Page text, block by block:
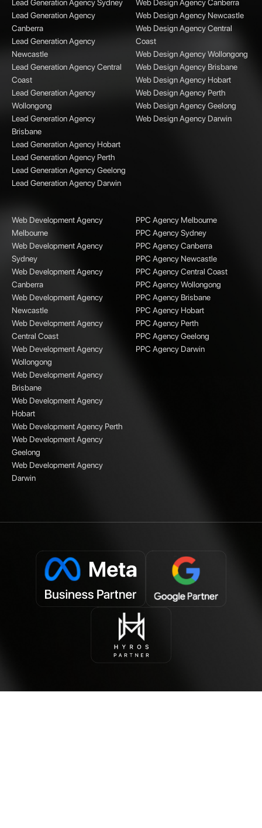
Lead Generation Agency Sydney
Lead Generation Agency
Canberra
Lead Generation Agency
Newcastle
Lead Generation Agency Central
Coast
Lead Generation Agency
Wollongong
Lead Generation Agency
Brisbane
Lead Generation Agency Hobart
Lead Generation Agency Perth
Lead Generation Agency Geelong
Lead Generation Agency Darwin
Web Design Agency Canberra
Web Design Agency Newcastle
Web Design Agency Central
Coast
Web Design Agency Wollongong
Web Design Agency Brisbane
Web Design Agency Hobart
Web Design Agency Perth
Web Design Agency Geelong
Web Design Agency Darwin
Web Development Agency
Melbourne
Web Development Agency
Sydney
Web Development Agency
Canberra
Web Development Agency
Newcastle
Web Development Agency
Central Coast
Web Development Agency
Wollongong
Web Development Agency
Brisbane
Web Development Agency
Hobart
Web Development Agency Perth
Web Development Agency
Geelong
Web Development Agency
Darwin
PPC Agency Melbourne
PPC Agency Sydney
PPC Agency Canberra
PPC Agency Newcastle
PPC Agency Central Coast
PPC Agency Wollongong
PPC Agency Brisbane
PPC Agency Hobart
PPC Agency Perth
PPC Agency Geelong
PPC Agency Darwin